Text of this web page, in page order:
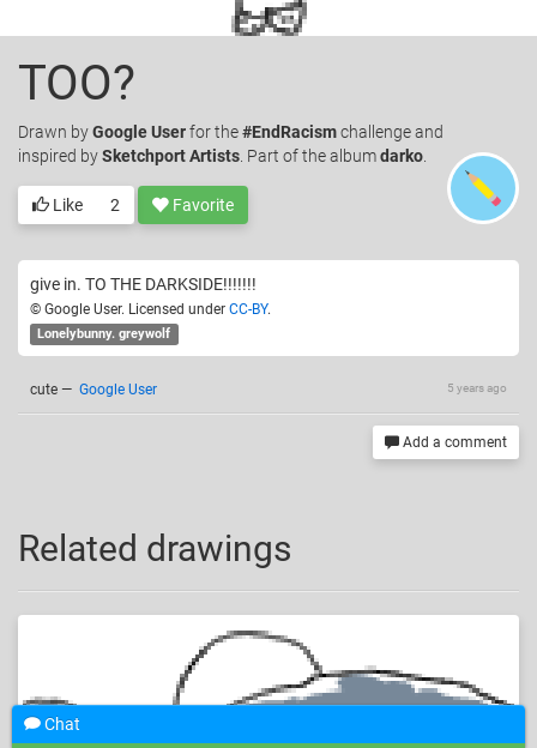
o
TOO?
Drawn byGoogle Userfor the#EndRacismchallenge and
inspired bySketchport Artists . Part of the albumdarko
Like 2 Favorite
give in. TO THE DARKSIDE!!!!!!!
© Google User. Licensed under CC-BY.
Lonelybunny. greywolf
5 years ago
cute — Google User
Add a comment
Related drawings
Chat